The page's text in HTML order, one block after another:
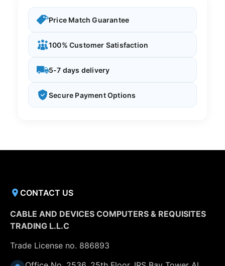
Price Match Guarantee
100% Customer Satisfaction
5-7 days delivery
Secure Payment Options
CONTACT US
CABLE AND DEVICES COMPUTERS & REQUISITES
TRADING L.L.C
Trade License no. 886893